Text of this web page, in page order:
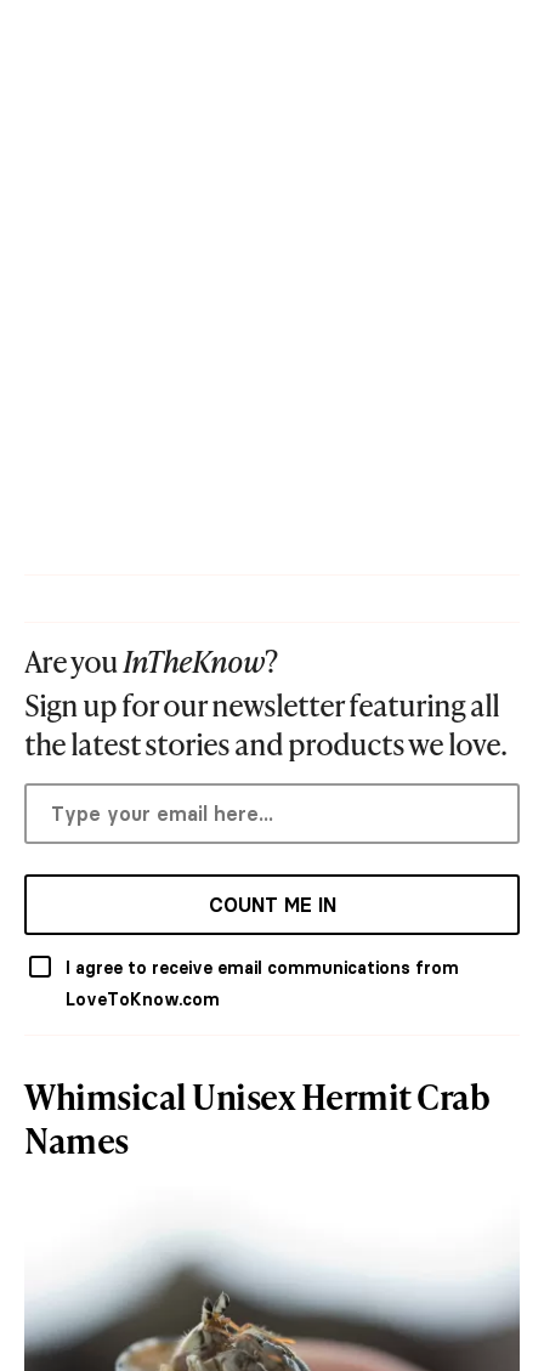
Are youInTheKnow?
Sign up for our newsletter featuring all
the latest stories and products we love.
COUNT ME IN
I agree to receive email communications from
LoveToKnow.com
Whimsical Unisex Hermit Crab
Names